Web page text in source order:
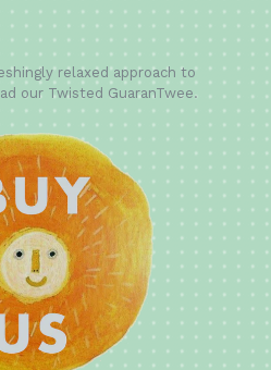
relaxed approach to
our Twisted GuaranTwee.